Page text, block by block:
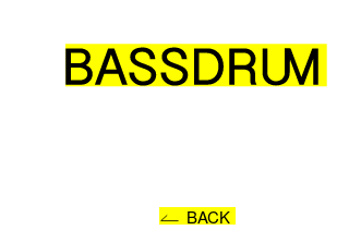
BACK